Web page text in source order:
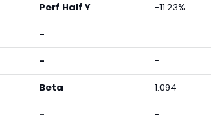
Perf Half Y -11.23%
- -
- -
Beta 1.094
- -